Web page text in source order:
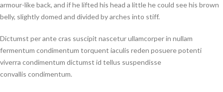
armour-like back, and if he lifted his head a little he could see his brown
belly, slightly domed and divided by arches into stiff.
Dictumst per ante cras suscipit nascetur ullamcorper in nullam
fermentum condimentum torquent iaculis reden posuere potenti
viverra condimentum dictumst id tellus suspendisse
convallis condimentum.